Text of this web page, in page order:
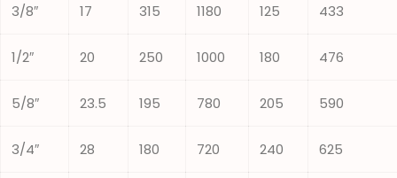
3/8″ 17 315 1180 125 433
1/2″ 20 250 1000 180 476
5/8″ 23.5 195 780 205 590
3/4″ 28 180 720 240 625